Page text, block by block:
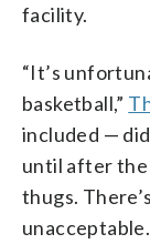
facility.
“It’s
basketball,”
included —
until after the
thugs.